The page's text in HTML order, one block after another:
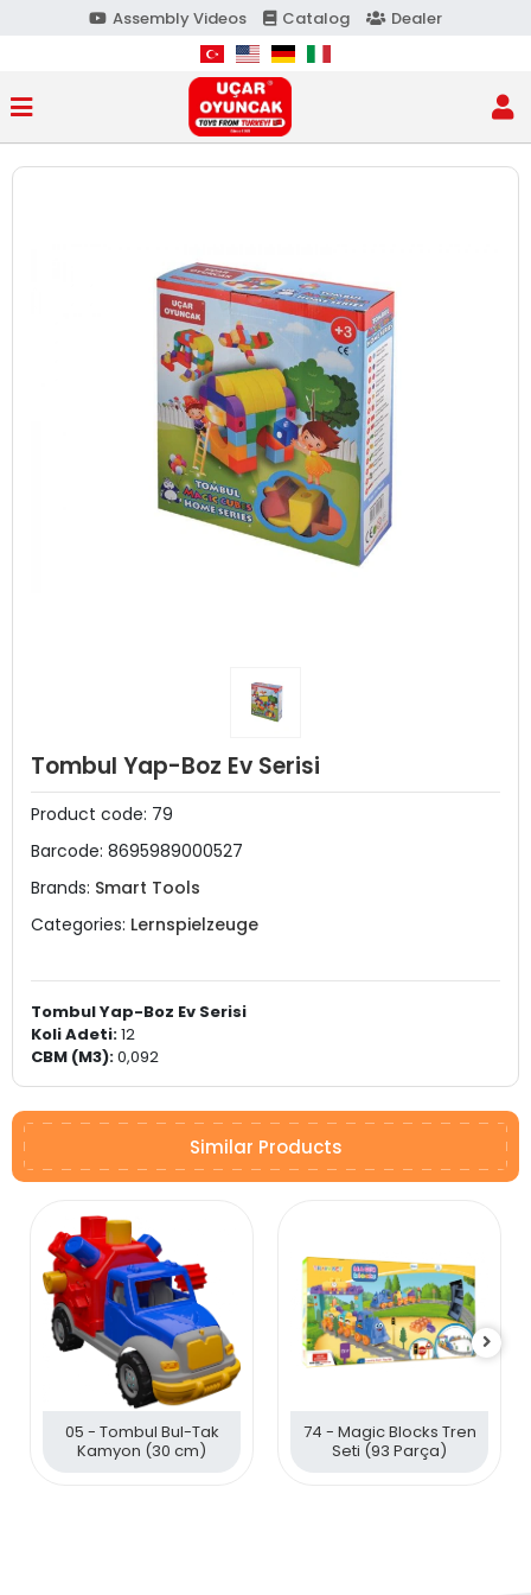
Assembly Videos Catalog Dealer
Tombul Yap-Boz Ev Serisi
Product code: 79
Barcode: 8695989000527
Brands: Smart Tools
Categories: Lernspielzeuge
Tombul Yap-Boz Ev Serisi
Koli Adeti:12
CBM (M3):0,092
Similar Products
05 - Tombul Bul-Tak
Kamyon (30 cm)
74 - Magic Blocks Tren
Seti (93 Parça)